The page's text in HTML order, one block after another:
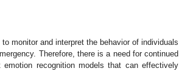
monitor and interpret the behavior of individuals
Therefore, there is a need for continued
recognition models that can effectively